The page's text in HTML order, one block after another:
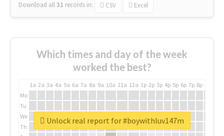
Download all31 records in: CSV Excel
Which times and day of the week
worked the best?
1a 2a 3a 4a 5a 6a 7a 8a 9a 10a 11a 12a 1p 2p 3p 4p 5p 6p 7p 8p
Mo
Tu
We
Th
Unlock real report for #boywithluv147m